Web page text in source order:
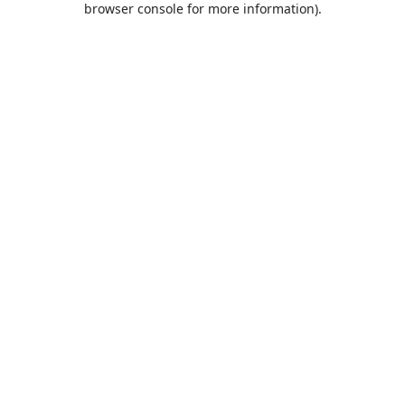
browser console for more information).